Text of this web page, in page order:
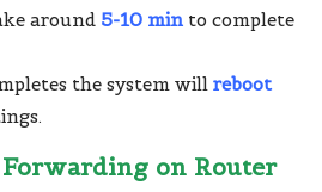
around 5-10 min to complete
the system willreboot
on Router